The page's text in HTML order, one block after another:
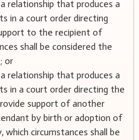
relationship that produces a
in a court order directing
to the recipient of
shall be considered the
or
relationship that produces a
in a court order directing the
support of another
by birth or adoption of
circumstances shall be